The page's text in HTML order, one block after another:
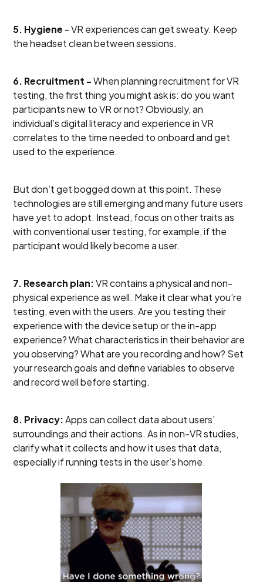
5. Hygiene - VR experiences can get sweaty. Keep
the headset clean between sessions.
6. Recruitment -When planning recruitment for VR
testing, the first thing you might ask is: do you want
participants new to VR or not? Obviously, an
individual’s digital literacy and experience in VR
correlates to the time needed to onboard and get
used to the experience.
But don’t get bogged down at this point. These
technologies are still emerging and many future users
have yet to adopt. Instead, focus on other traits as
with conventional user testing, for example, if the
participant would likely become a user.
7. Research plan:VR contains a physical and non-
physical experience as well. Make it clear what you’re
testing, even with the users. Are you testing their
experience with the device setup or the in-app
experience? What characteristics in their behavior are
you observing? What are you recording and how? Set
your research goals and define variables to observe
and record well before starting.
8. Privacy:Apps can collect data about users’
surroundings and their actions. As in non-VR studies,
clarify what it collects and how it uses that data,
especially if running tests in the user’s home.